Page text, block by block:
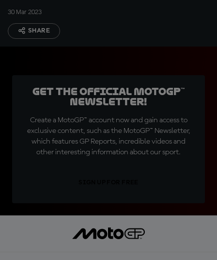
30 Mar 2023
SHARE
Get the official MotoGP™
Newsletter!
Create a MotoGP™ account now and gain access to
exclusive content, such as the MotoGP™ Newsletter,
which features GP Reports, incredible videos and
other interesting information about our sport.